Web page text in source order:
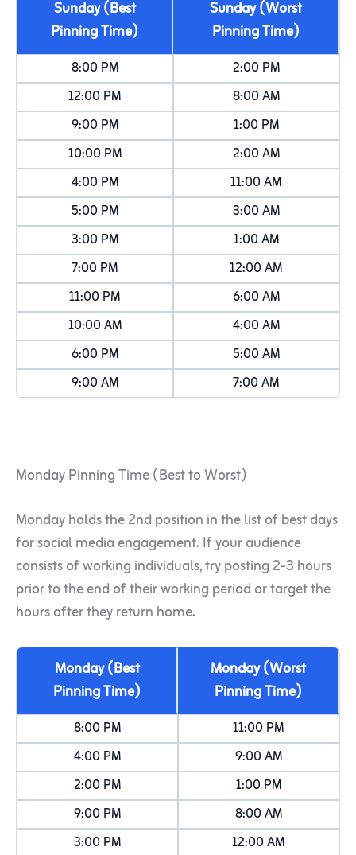
Sunday (Best
Pinning Time)
Sunday (Worst
Pinning Time)
8:00 PM
2:00 PM
12:00 PM
8:00 AM
9:00 PM
1:00 PM
10:00 PM
2:00 AM
4:00 PM
11:00 AM
5:00 PM
3:00 AM
3:00 PM
1:00 AM
7:00 PM
12:00 AM
11:00 PM
6:00 AM
10:00 AM
4:00 AM
6:00 PM
5:00 AM
9:00 AM
7:00 AM
Monday Pinning Time (Best to Worst)
Monday holds the 2nd position in the list of best days
for social media engagement. If your audience
consists of working individuals, try posting 2-3 hours
prior to the end of their working period or target the
hours after they return home.
Monday (Best
Pinning Time)
Monday (Worst
Pinning Time)
8:00 PM
11:00 PM
4:00 PM
9:00 AM
2:00 PM
1:00 PM
9:00 PM
8:00 AM
3:00 PM
12:00 AM